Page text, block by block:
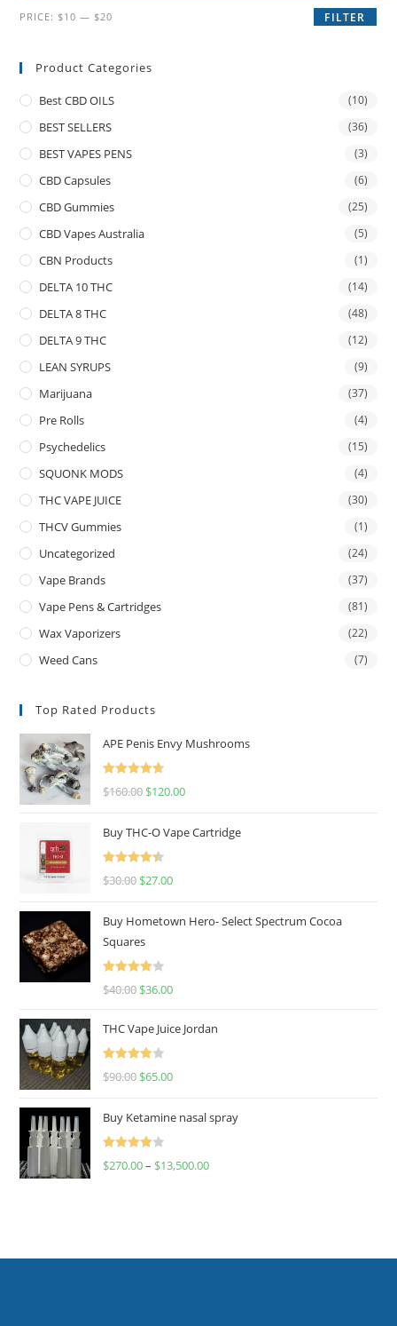
FILTER
PRICE: $10 — $20
Product Categories
Best CBD OILS (10)
BEST SELLERS (36)
BEST VAPES PENS (3)
CBD Capsules (6)
CBD Gummies (25)
CBD Vapes Australia (5)
CBN Products (1)
DELTA 10 THC (14)
DELTA 8 THC (48)
DELTA 9 THC (12)
LEAN SYRUPS (9)
Marijuana (37)
Pre Rolls (4)
Psychedelics (15)
SQUONK MODS (4)
THC VAPE JUICE (30)
THCV Gummies (1)
Uncategorized (24)
Vape Brands (37)
Vape Pens & Cartridges (81)
Wax Vaporizers (22)
Weed Cans (7)
Top Rated Products
APE Penis Envy Mushrooms
Rated
4.67
$160.00 $120.00
Buy THC-O Vape Cartridge
Rated
4.50
$30.00 $27.00
Buy Hometown Hero- Select Spectrum Cocoa
Squares
Rated
$40.00 $36.00
THC Vape Juice Jordan
Rated
$90.00 $65.00
Buy Ketamine nasal spray
Rated
$270.00– $13,500.00